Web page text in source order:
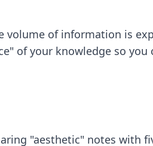
volume of information is
of your knowledge so you
"aesthetic" notes with